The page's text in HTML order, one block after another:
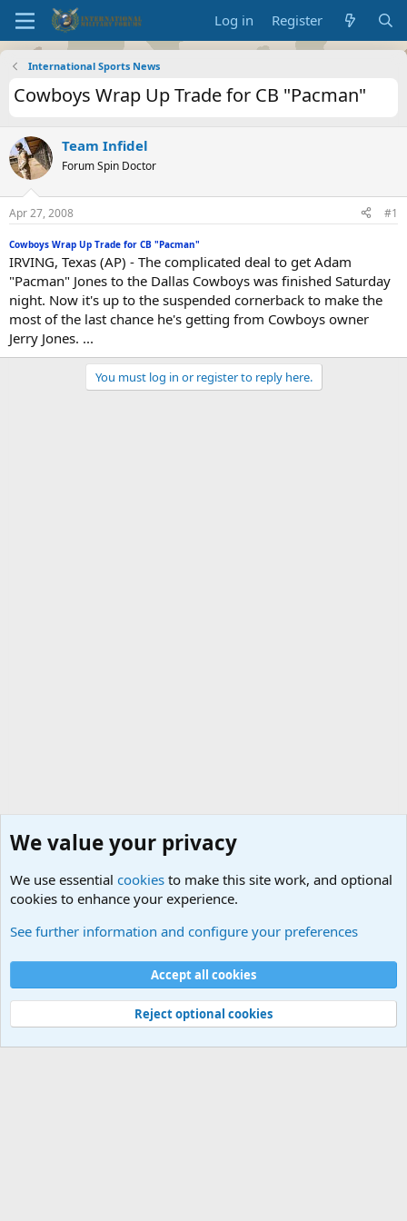
Log in Register
International Sports News
Cowboys Wrap Up Trade for CB "Pacman"
Team Infidel
Forum Spin Doctor
Apr 27, 2008 #1
Cowboys Wrap Up Trade for CB "Pacman"
IRVING, Texas (AP) - The complicated deal to get Adam
"Pacman" Jones to the Dallas Cowboys was finished Saturday
night. Now it's up to the suspended cornerback to make the
most of the last chance he's getting from Cowboys owner
Jerry Jones. ...
You must log in or register to reply here.
Cookies
Contact us
Terms and rules Privacy policy
Help
©
Military Quotes and Mottos
We value your privacy
We use essential cookies to make this site work, and optional
cookies to enhance your experience.
See further information and configure your preferences
Accept all cookies
Reject optional cookies